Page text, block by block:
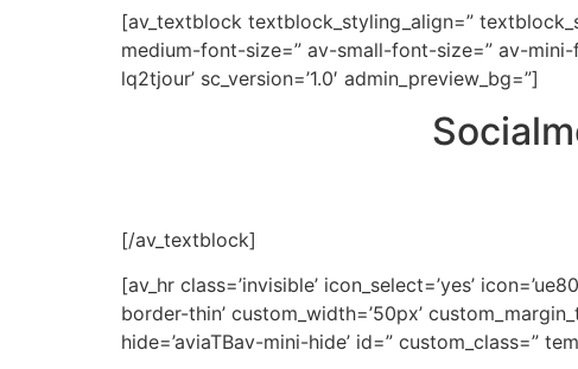
[av_textblock textblock_styling_align=”
medium-font-size=” av-small-font-size=” av-mini-
lq2tjour’ sc_version=’1.0′ admin_preview_bg=”]
[/av_textblock]
[av_hr class=’invisible’ icon_select=’yes’
border-thin’ custom_width=’50px’
hide=’aviaTBav-mini-hide’ id=” custom_class=”